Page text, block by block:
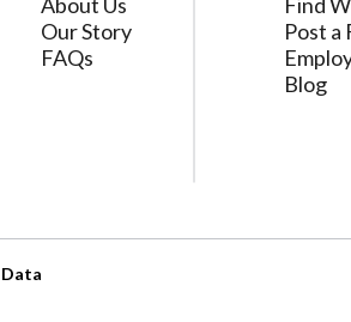
Our Story
FAQs
Post a
Blog
Data